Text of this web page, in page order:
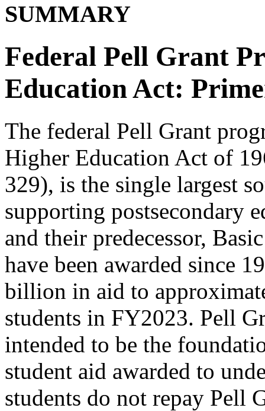
SUMMARY
Federal Pell Grant
Education Act:
The federal Pell Grant
Higher Education Act of
329), is the single largest
supporting postsecondary
and their predecessor,
have been awarded since
billion in aid to
students in FY2023. Pell
intended to be the
student aid awarded to
students do not repay Pell